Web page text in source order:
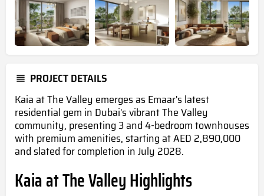
PROJECT DETAILS
Kaia at The Valley emerges as Emaar's latest
residential gem in Dubai's vibrant The Valley
community, presenting 3 and 4-bedroom townhouses
with premium amenities, starting at AED 2,890,000
and slated for completion in July 2028.
Kaia at The Valley Highlights